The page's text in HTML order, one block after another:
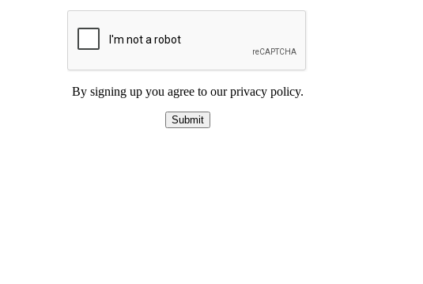
By signing up you agree to our privacy policy.
Submit